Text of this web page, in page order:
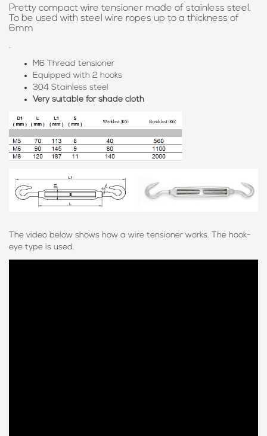
Pretty compact wire tensioner made of stainless steel.
To be used with steel wire ropes up to a thickness of
6mm
.
M6 Thread tensioner
Equipped with 2 hooks
304 Stainless steel
Very suitable for shade cloth
The video below shows how a wire tensioner works. The hook-
eye type is used.